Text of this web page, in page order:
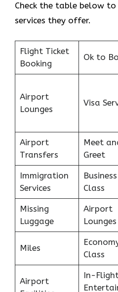
Check the table below
services they offer.
Flight Ticket
Booking
Ok to
Airport
Lounges
Visa
Airport
Transfers
Meet
Greet
Immigration
Services
Business
Class
Missing
Luggage
Airport
Lounges
Miles
Class
Airport
In-